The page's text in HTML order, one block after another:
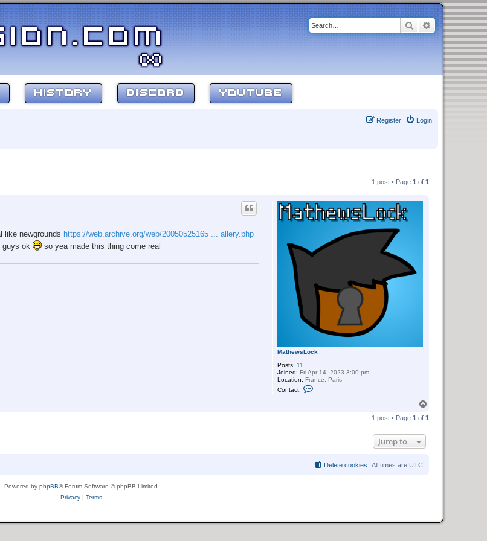
SearchAdvanced
HISTORY DISCORD YOUTUBE
Login
Register
1 post • Page 1 of 1
MathewsLock
Posts: 11
Joined: Fri Apr 14, 2023 3:00 pm
Location: France, Paris
Contact:
e
like newgrounds https://web.archive.org/web/20050525165 ... allery.php
guys ok
so yea made this thing come real
p
1 post • Page 1 of 1
Jump to
All times are UTC
Delete cookies
Powered by phpBB® Forum Software © phpBB Limited
Privacy| Terms